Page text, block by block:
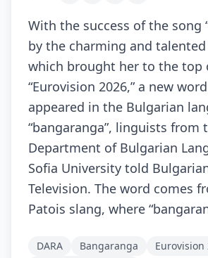
With the success of the song
by the charming and talented
which brought her to the top
“Eurovision 2026,” a new
appeared in the Bulgarian
“bangaranga”, linguists from
Department of Bulgarian
Sofia University told
Television. The word comes
Patois slang, where
DARA Bangaranga
Eurovision